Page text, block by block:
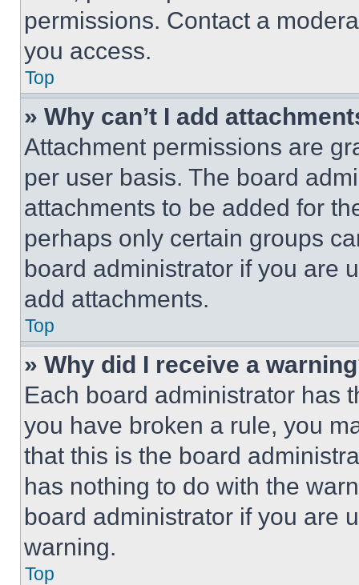
permissions. Contact a
you access.
Top
» Why can’t I add
Attachment permissions are
per user basis. The board
attachments to be added for
perhaps only certain groups
board administrator if you are
add attachments.
Top
» Why did I receive a
Each board administrator has
you have broken a rule, you
that this is the board
has nothing to do with the
board administrator if you are
warning.
Top